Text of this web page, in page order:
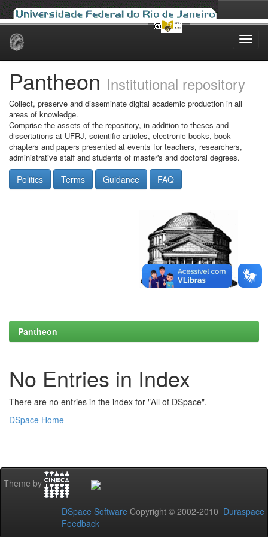
Skip
Pantheon Institutional repository
Collect, preserve and disseminate digital academic production in all
areas of knowledge.
Comprise the assets of the repository, in addition to theses and
dissertations at UFRJ, scientific articles, electronic books, book
chapters and papers presented at events for teachers, researchers,
administrative staff and students of master's and doctoral degrees.
Politics Terms Guidance FAQ
Pantheon
No Entries in Index
There are no entries in the index for "All of DSpace".
DSpace Home
Theme by
DSpace Software Copyright © 2002-2010 Duraspace
Feedback